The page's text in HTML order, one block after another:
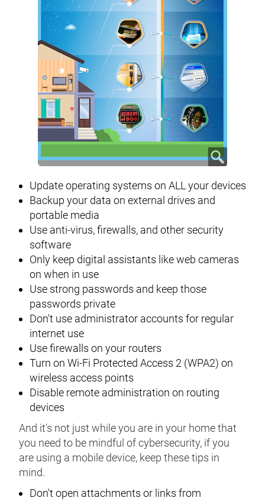
Update operating systems on ALL your devices
Backup your data on external drives and
portable media
Use anti-virus, firewalls, and other security
software
Only keep digital assistants like web cameras
on when in use
Use strong passwords and keep those
passwords private
Don't use administrator accounts for regular
internet use
Use firewalls on your routers
Turn on Wi-Fi Protected Access 2 (WPA2) on
wireless access points
Disable remote administration on routing
devices
And it's not just while you are in your home that
you need to be mindful of cybersecurity, if you
are using a mobile device, keep these tips in
mind.
Don't open attachments or links from